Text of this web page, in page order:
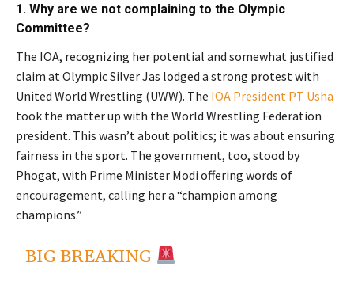
1. Why are we not complaining to the Olympic
Committee?
The IOA, recognizing her potential and somewhat justified
claim at Olympic Silver Jas lodged a strong protest with
United World Wrestling (UWW). The IOA President PT Usha
took the matter up with the World Wrestling Federation
president. This wasn’t about politics; it was about ensuring
fairness in the sport. The government, too, stood by
Phogat, with Prime Minister Modi offering words of
encouragement, calling her a “champion among
champions.”
BIG BREAKING